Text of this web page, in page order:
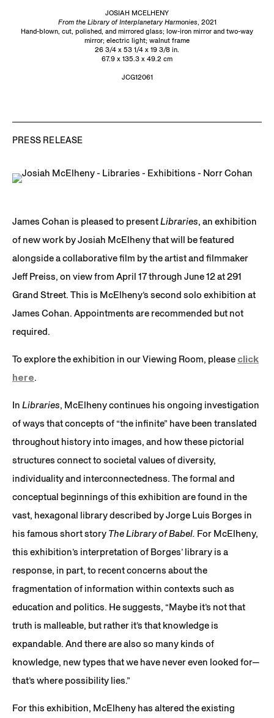
JOSIAH MCELHENY
From the Library of Interplanetary Harmonies, 2021
Hand-blown, cut, polished, and mirrored glass; low-iron mirror and two-way
mirror; electric light; walnut frame
26 3/4 x 53 1/4 x 19 3/8 in.
67.9 x 135.3 x 49.2 cm
JCG12061
PRESS RELEASE
James Cohan is pleased to present Libraries, an exhibition
of new work by Josiah McElheny that will be featured
alongside a collaborative film by the artist and filmmaker
Jeff Preiss, on view from April 17 through June 12 at 291
Grand Street. This is McElheny’s second solo exhibition at
James Cohan. Appointments are recommended but not
required.
To explore the exhibition in our Viewing Room, please click
here.
In Libraries, McElheny continues his ongoing investigation
of ways that concepts of “the infinite” have been translated
throughout history into images, and how these pictorial
structures connect to societal values of diversity,
individuality and interconnectedness. The formal and
conceptual beginnings of this exhibition are found in the
vast, hexagonal library described by Jorge Luis Borges in
his famous short story The Library of Babel. For McElheny,
this exhibition’s interpretation of Borges’ library is a
response, in part, to recent concerns about the
fragmentation of information within contexts such as
education and politics. He suggests, “Maybe it’s not that
truth is malleable, but rather it’s that knowledge is
expandable. And there are also so many kinds of
knowledge, new types that we have never even looked for—
that’s where possibility lies.”
For this exhibition, McElheny has altered the existing